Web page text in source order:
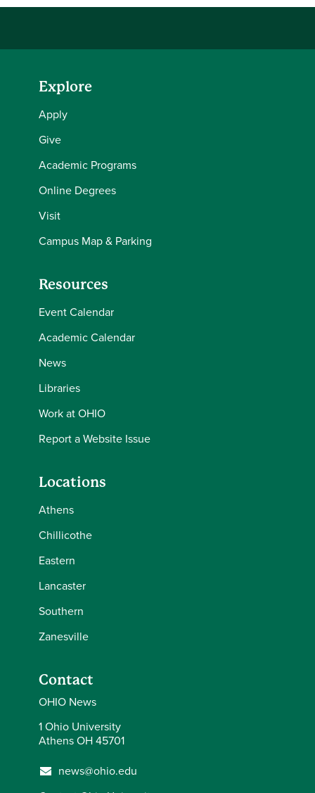
Explore
Apply
Give
Academic Programs
Online Degrees
Visit
Campus Map & Parking
Resources
Event Calendar
Academic Calendar
News
Libraries
Work at OHIO
Report a Website Issue
Locations
Athens
Chillicothe
Eastern
Lancaster
Southern
Zanesville
Contact
OHIO News
1 Ohio University
Athens OH 45701
news@ohio.edu